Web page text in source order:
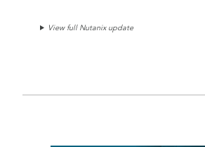
View full Nutanix update